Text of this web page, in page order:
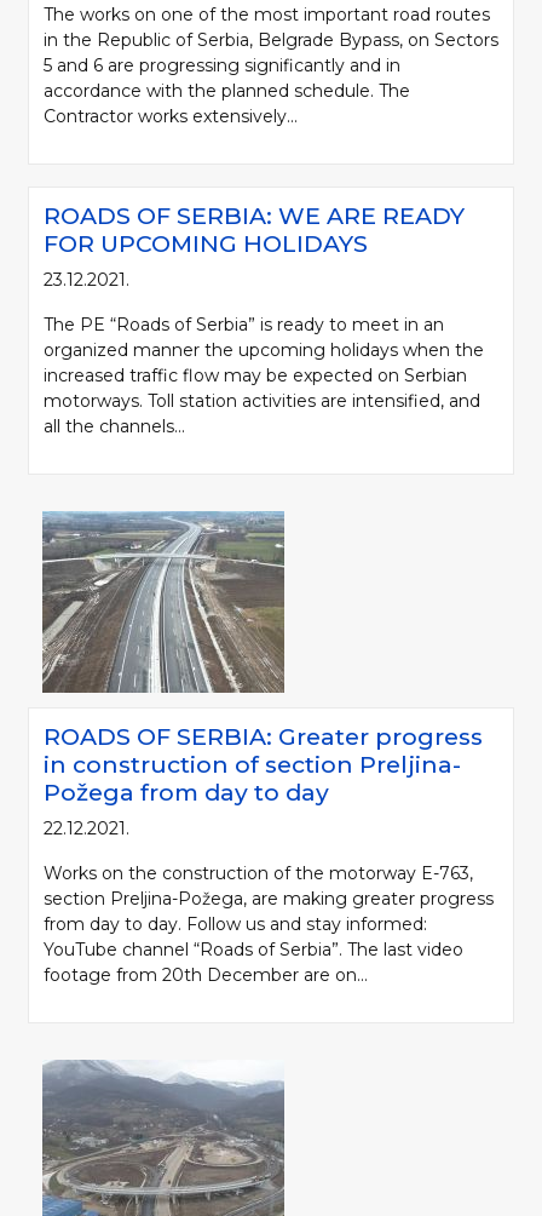
The works on one of the most important road routes
in the Republic of Serbia, Belgrade Bypass, on Sectors
5 and 6 are progressing significantly and in
accordance with the planned schedule. The
Contractor works extensively...
ROADS OF SERBIA: WE ARE READY
FOR UPCOMING HOLIDAYS
23.12.2021.
The PE “Roads of Serbia” is ready to meet in an
organized manner the upcoming holidays when the
increased traffic flow may be expected on Serbian
motorways. Toll station activities are intensified, and
all the channels...
ROADS OF SERBIA: Greater progress
in construction of section Preljina-
Požega from day to day
22.12.2021.
Works on the construction of the motorway E-763,
section Preljina-Požega, are making greater progress
from day to day. Follow us and stay informed:
YouTube channel “Roads of Serbia”. The last video
footage from 20th December are on...